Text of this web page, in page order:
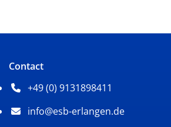
Contact
+49 (0) 9131898411
Phone number: 4 9 0 9 1 3 1 8 9 8 4 1 1
info@esb-erlangen.de
Email address: info@esb-erlangen.de